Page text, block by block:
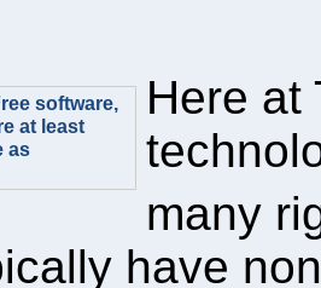
software,
at least
as
Here at
many
have